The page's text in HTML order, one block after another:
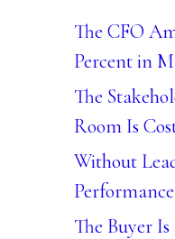
The CFO
Percent in
The
Room Is
Without
The Buyer